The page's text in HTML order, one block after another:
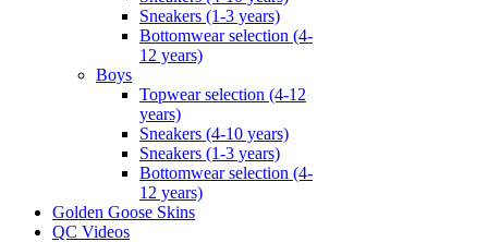
Sneakers (1-3 years)
Bottomwear selection (4-
12 years)
Boys
Topwear selection (4-12
years)
Sneakers (4-10 years)
Sneakers (1-3 years)
Bottomwear selection (4-
12 years)
Golden Goose Skins
QC Videos